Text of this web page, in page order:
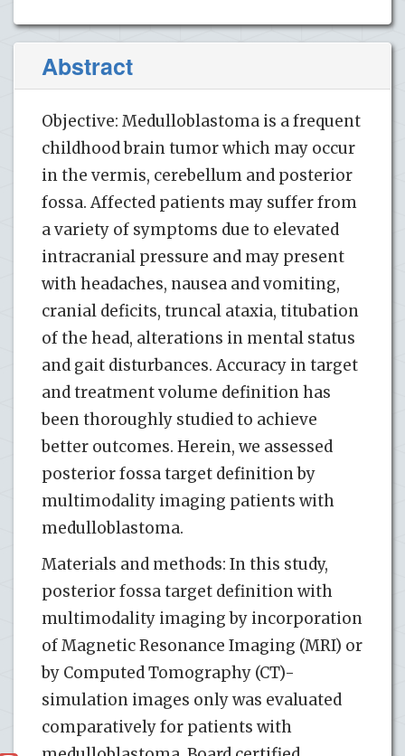
Abstract
Objective: Medulloblastoma is a frequent
childhood brain tumor which may occur
in the vermis, cerebellum and posterior
fossa. Affected patients may suffer from
a variety of symptoms due to elevated
intracranial pressure and may present
with headaches, nausea and vomiting,
cranial deficits, truncal ataxia, titubation
of the head, alterations in mental status
and gait disturbances. Accuracy in target
and treatment volume definition has
been thoroughly studied to achieve
better outcomes. Herein, we assessed
posterior fossa target definition by
multimodality imaging patients with
medulloblastoma.
Materials and methods: In this study,
posterior fossa target definition with
multimodality imaging by incorporation
of Magnetic Resonance Imaging (MRI) or
by Computed Tomography (CT)-
simulation images only was evaluated
comparatively for patients with